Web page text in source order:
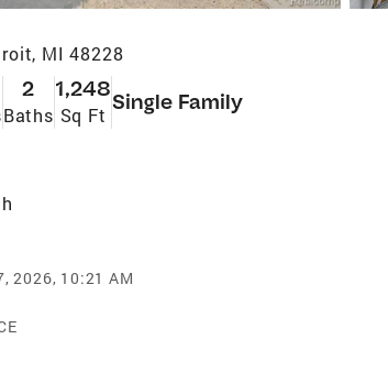
MI 48228
2
Baths
1,248
Sq Ft
Single Family
2026, 10:21 AM